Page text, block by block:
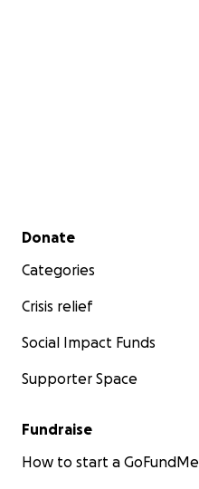
Secondary menu
Donate
Categories
Crisis relief
Social Impact Funds
Supporter Space
Fundraise
How to start a GoFundMe